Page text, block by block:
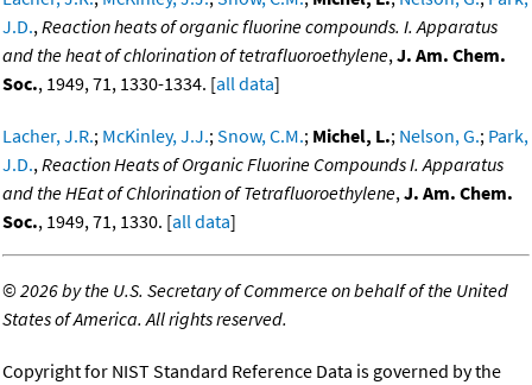
J.D.,Reaction heats of organic fluorine compounds. I. Apparatus
and the heat of chlorination of tetrafluoroethylene,J. Am. Chem.
Soc., 1949, 71, 1330-1334. [all data]
Lacher, J.R.; McKinley, J.J.;Snow, C.M.; Michel, L.; Nelson, G.; Park,
J.D.,Reaction Heats of Organic Fluorine Compounds I. Apparatus
and the HEat of Chlorination of Tetrafluoroethylene,J. Am. Chem.
Soc., 1949, 71, 1330. [all data]
©2026 by the U.S. Secretary of Commerce on behalf of the United
States of America. All rights reserved.
Copyright for NIST Standard Reference Data is governed by the